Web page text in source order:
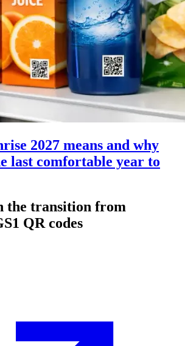
2027 means and why
last comfortable year to
the transition from
QR codes